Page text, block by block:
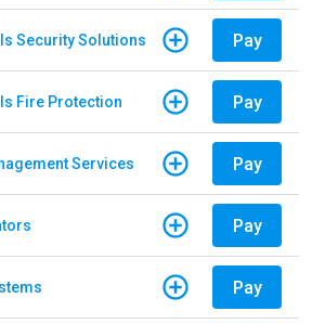
Security Solutions Pay
Fire Protection Pay
Services Pay
Pay
Pay